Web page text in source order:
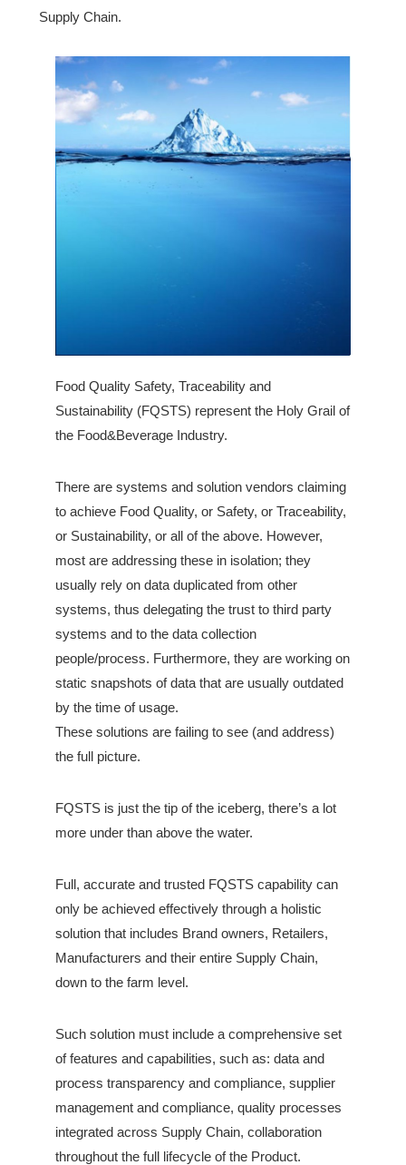
Supply Chain.
Food Quality Safety, Traceability and
Sustainability (FQSTS) represent the Holy Grail of
the Food&Beverage Industry.
There are systems and solution vendors claiming
to achieve Food Quality, or Safety, or Traceability,
or Sustainability, or all of the above. However,
most are addressing these in isolation; they
usually rely on data duplicated from other
systems, thus delegating the trust to third party
systems and to the data collection
people/process. Furthermore, they are working on
static snapshots of data that are usually outdated
by the time of usage.
These solutions are failing to see (and address)
the full picture.
FQSTS is just the tip of the iceberg, there’s a lot
more under than above the water.
Full, accurate and trusted FQSTS capability can
only be achieved effectively through a holistic
solution that includes Brand owners, Retailers,
Manufacturers and their entire Supply Chain,
down to the farm level.
Such solution must include a comprehensive set
of features and capabilities, such as: data and
process transparency and compliance, supplier
management and compliance, quality processes
integrated across Supply Chain, collaboration
throughout the full lifecycle of the Product.